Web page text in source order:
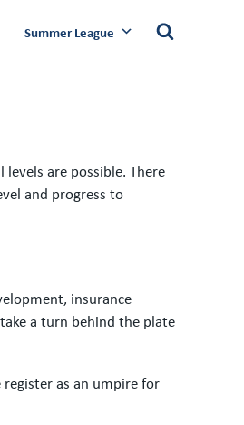
Summer League
are possible. There
and progress to
insurance
a turn behind the plate
register as an umpire for